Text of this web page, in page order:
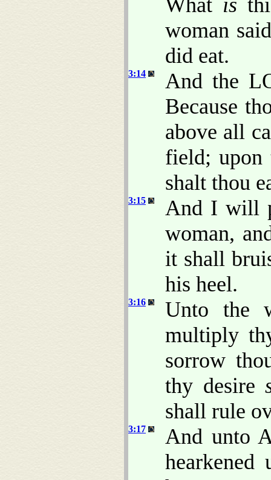
woman
did eat.
3:14
And the
Because
above all
field; upon
shalt thou
3:15
And I will
woman,
it shall
his heel.
3:16
Unto the
multiply
sorrow
thy desire
shall rule
3:17
And unto